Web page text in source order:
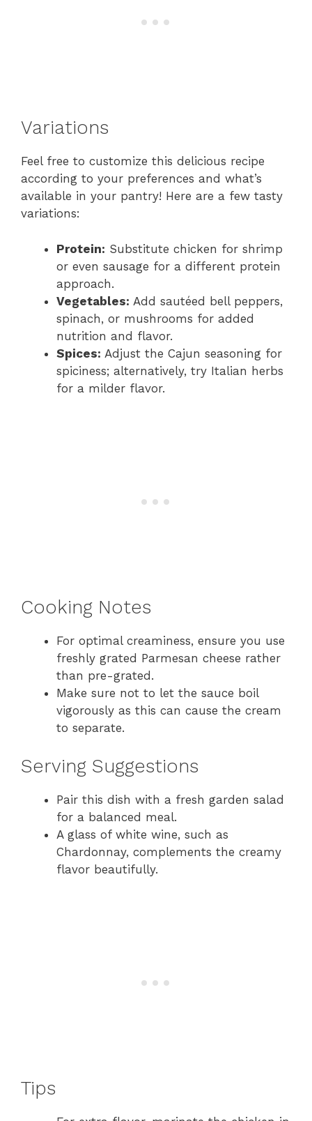
Variations
Feel free to customize this delicious recipe
according to your preferences and what’s
available in your pantry! Here are a few tasty
variations:
Protein: Substitute chicken for shrimp
or even sausage for a different protein
approach.
Vegetables: Add sautéed bell peppers,
spinach, or mushrooms for added
nutrition and flavor.
Spices: Adjust the Cajun seasoning for
spiciness; alternatively, try Italian herbs
for a milder flavor.
Cooking Notes
For optimal creaminess, ensure you use
freshly grated Parmesan cheese rather
than pre-grated.
Make sure not to let the sauce boil
vigorously as this can cause the cream
to separate.
Serving Suggestions
Pair this dish with a fresh garden salad
for a balanced meal.
A glass of white wine, such as
Chardonnay, complements the creamy
flavor beautifully.
Tips